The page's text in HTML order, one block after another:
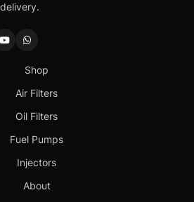
Shop
Air Filters
Oil Filters
Fuel Pumps
Injectors
About